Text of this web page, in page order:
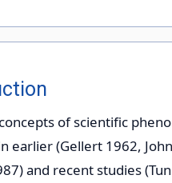
of scientific
earlier (Gellert 1962,
and recent studies